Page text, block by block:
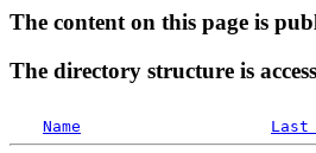
The content on this page is
The directory structure is
Name Last